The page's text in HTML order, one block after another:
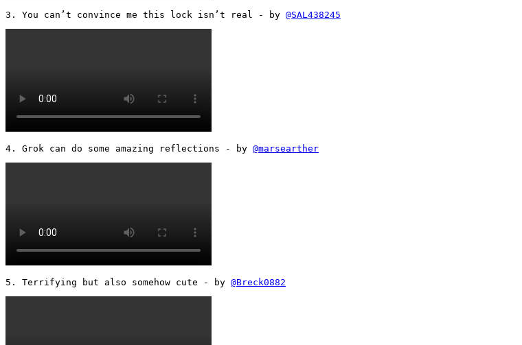
3. You can’t convince me this lock isn’t real - by @SAL438245
4. Grok can do some amazing reflections - by @marsearther
5. Terrifying but also somehow cute - by @Breck0882